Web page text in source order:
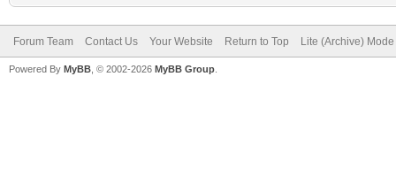
Forum Team Contact Us Your Website Return to Top Lite (Archive) Mode
Powered By MyBB , © 2002-2026 MyBB Group